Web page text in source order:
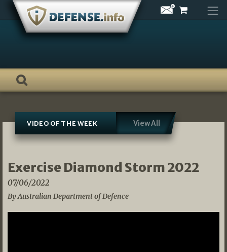
Skip
content
VIDEO OF THE WEEK View All
Exercise Diamond Storm 2022
07/06/2022
By Australian Department of Defence